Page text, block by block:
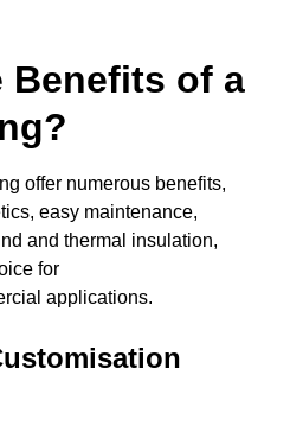
Benefits of a
offer numerous benefits,
easy maintenance,
and thermal insulation,
for
applications.